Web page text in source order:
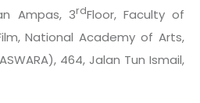
Ampas, 3rdFloor, Faculty of
National Academy of Arts,
464, Jalan Tun Ismail,